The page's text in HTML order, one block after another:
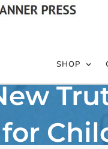
SHOP